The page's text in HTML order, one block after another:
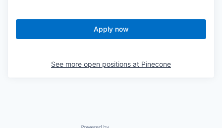
Apply now
See more open positions at Pinecone